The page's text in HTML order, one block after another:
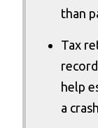
than
Tax
help
a